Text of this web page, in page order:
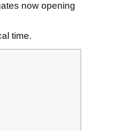
now opening
time.